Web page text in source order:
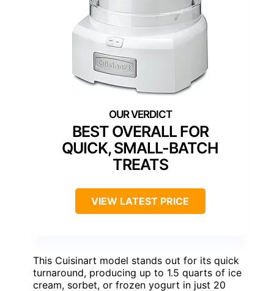
BEST OVERALL FOR
QUICK, SMALL-BATCH
TREATS
VIEW LATEST PRICE
This Cuisinart model stands out for its quick
turnaround, producing up to 1.5 quarts of ice
cream, sorbet, or frozen yogurt in just 20